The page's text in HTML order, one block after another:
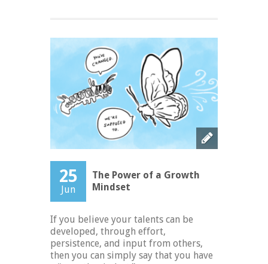
25
Jun
The Power of a Growth
Mindset
If you believe your talents can be
developed, through effort,
persistence, and input from others,
then you can simply say that you have